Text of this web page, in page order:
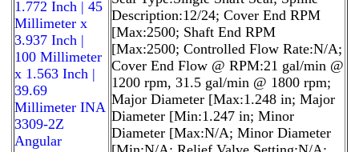
1.772 Inch | 45
Millimeter x
3.937 Inch |
100 Millimeter
x 1.563 Inch |
39.69
Millimeter INA
3309-2Z
Angular
Description:12/24; Cover End RPM
[Max:2500; Shaft End RPM
[Max:2500; Controlled Flow Rate:N/A;
Cover End Flow @ RPM:21 gal/min @
1200 rpm, 31.5 gal/min @ 1800 rpm;
Major Diameter [Max:1.248 in; Major
Diameter [Min:1.247 in; Minor
Diameter [Max:N/A; Minor Diameter